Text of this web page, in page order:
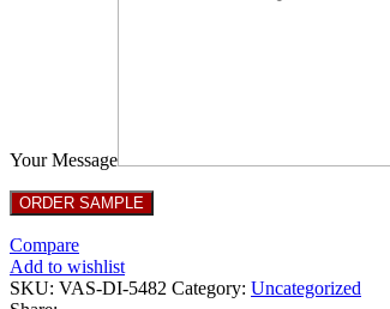
Your Message
Compare
Add to wishlist
SKU: VAS-DI-5482 Category: Uncategorized